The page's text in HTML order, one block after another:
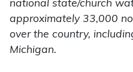
national state/church
approximately 33,000
over the country,
Michigan.